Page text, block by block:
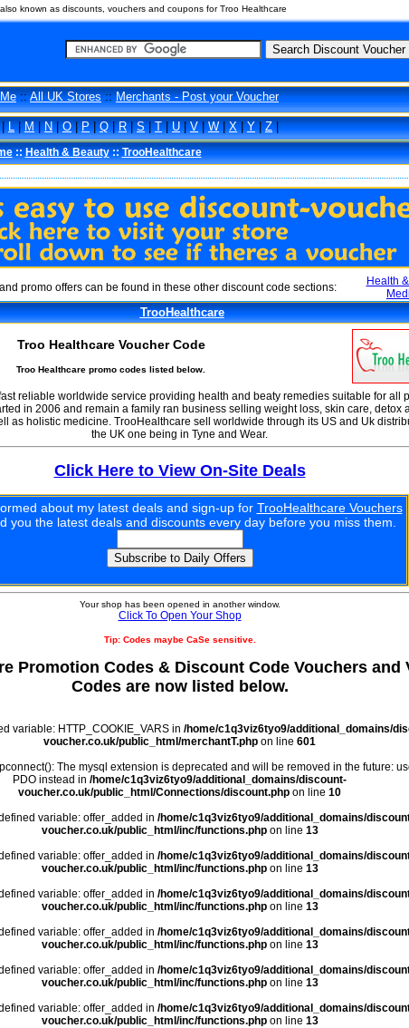
known as discounts, vouchers and coupons for Troo Healthcare
::All UK Stores::Merchants - Post your Voucher
L|M|N|O|P|Q|R|S|T|U|V|W|X|Y|Z|
::Health & Beauty::TrooHealthcare
promo offers can be found in these other discount code sections:
Health
TrooHealthcare
Troo Healthcare Voucher Code
Troo Healthcare promo codes listed below.
reliable worldwide service providing health and beaty remedies suitable for all
in 2006 and remain a family ran business selling weight loss, skin care, detox
as holistic medicine. TrooHealthcare sell worldwide through its US and Uk
the UK one being in Tyne and Wear.
Click Here to View On-Site Deals
about my latest deals and sign-up for TrooHealthcare Vouchers
you the latest deals and discounts every day before you miss them.
Your shop has been opened in another window.
Click To Open Your Shop
Tip: Codes maybe CaSe sensitive.
Promotion Codes & Discount Code Vouchers and
Codes are now listed below.
variable: HTTP_COOKIE_VARS in /home/c1q3viz6tyo9/additional_domains/
voucher.co.uk/public_html/merchantT.php on line 601
The mysql extension is deprecated and will be removed in the future:
PDO instead in /home/c1q3viz6tyo9/additional_domains/discount-
voucher.co.uk/public_html/Connections/discount.php on line 10
variable: offer_added in /home/c1q3viz6tyo9/additional_domains/
voucher.co.uk/public_html/inc/functions.phpon line 13
variable: offer_added in /home/c1q3viz6tyo9/additional_domains/
voucher.co.uk/public_html/inc/functions.phpon line 13
variable: offer_added in /home/c1q3viz6tyo9/additional_domains/
voucher.co.uk/public_html/inc/functions.phpon line 13
variable: offer_added in /home/c1q3viz6tyo9/additional_domains/
voucher.co.uk/public_html/inc/functions.phpon line 13
variable: offer_added in /home/c1q3viz6tyo9/additional_domains/
voucher.co.uk/public_html/inc/functions.phpon line 13
variable: offer_added in /home/c1q3viz6tyo9/additional_domains/
voucher.co.uk/public_html/inc/functions.phpon line 13